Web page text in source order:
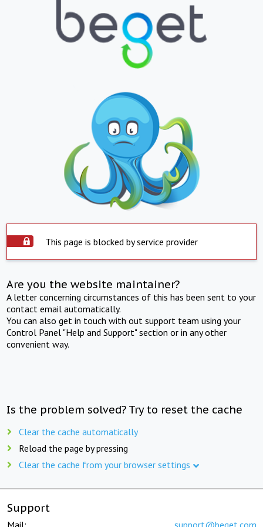
This page is blocked by service provider
Are you the website maintainer?
A letter concerning circumstances of this has been sent to your
contact email automatically.
You can also get in touch with out support team using your
Control Panel "Help and Support" section or in any other
convenient way.
Is the problem solved? Try to reset the cache
Clear the cache automatically
Reload the page by pressing
Clear the cache from your browser settings
Support
Mail: support@beget.com